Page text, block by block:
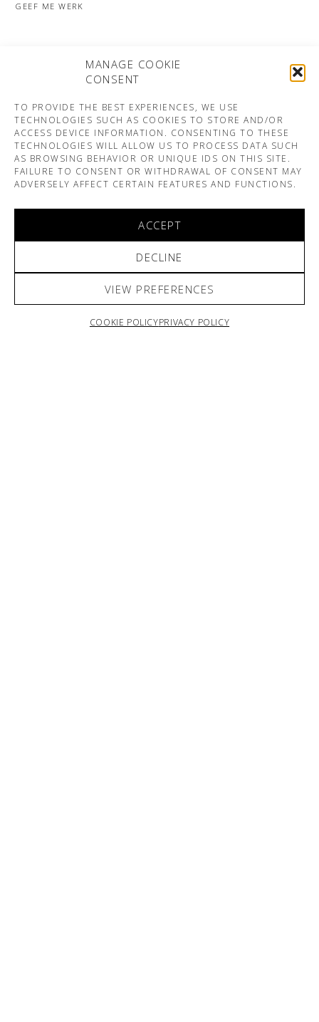
MANAGE COOKIE
CONSENT
TO PROVIDE THE BEST EXPERIENCES, WE USE
TECHNOLOGIES SUCH AS COOKIES TO STORE AND/OR
ACCESS DEVICE INFORMATION. CONSENTING TO THESE
TECHNOLOGIES WILL ALLOW US TO PROCESS DATA SUCH
AS BROWSING BEHAVIOR OR UNIQUE IDS ON THIS SITE.
FAILURE TO CONSENT OR WITHDRAWAL OF CONSENT MAY
ADVERSELY AFFECT CERTAIN FEATURES AND FUNCTIONS.
ACCEPT
DECLINE
VIEW PREFERENCES
COOKIE POLICYPRIVACY POLICY
GEEF ME WERK